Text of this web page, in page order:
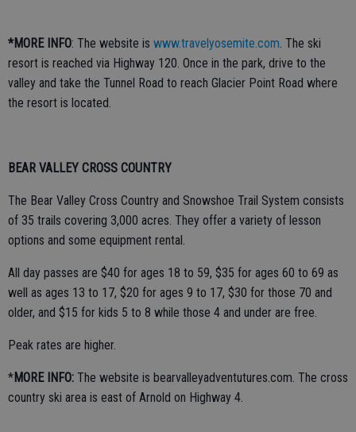
*MORE INFO: The website is www.travelyosemite.com. The ski
resort is reached via Highway 120. Once in the park, drive to the
valley and take the Tunnel Road to reach Glacier Point Road where
the resort is located.
BEAR VALLEY CROSS COUNTRY
The Bear Valley Cross Country and Snowshoe Trail System consists
of 35 trails covering 3,000 acres. They offer a variety of lesson
options and some equipment rental.
All day passes are $40 for ages 18 to 59, $35 for ages 60 to 69 as
well as ages 13 to 17, $20 for ages 9 to 17, $30 for those 70 and
older, and $15 for kids 5 to 8 while those 4 and under are free.
Peak rates are higher.
*MORE INFO: The website is bearvalleyadventutures.com. The cross
country ski area is east of Arnold on Highway 4.